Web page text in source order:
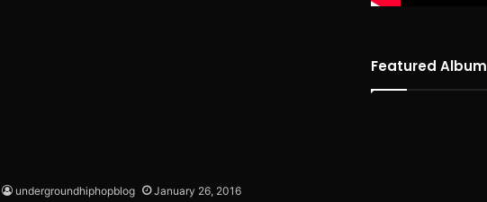
undergroundhiphopblog January 26, 2016
Featured Album